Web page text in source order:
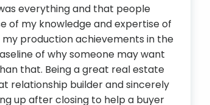
everything and that people
of my knowledge and expertise of
production achievements in the
of why someone may want
that. Being a great real estate
relationship builder and sincerely
up after closing to help a buyer